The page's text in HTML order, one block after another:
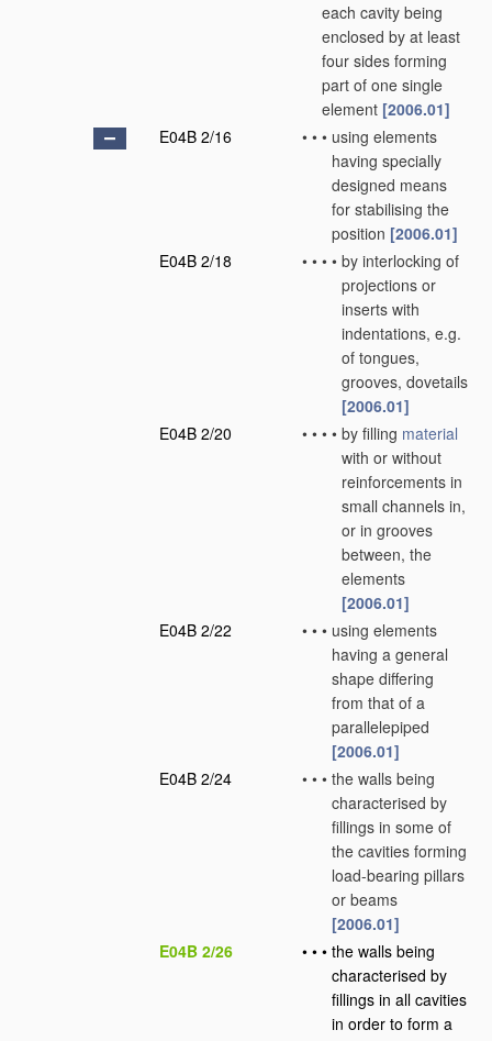
each cavity being
enclosed by at least
four sides forming
part of one single
element [2006.01]
E04B 2/16
• • • using elements
having specially
designed means
for stabilising the
position [2006.01]
E04B 2/18
• • • • by interlocking of
projections or
inserts with
indentations, e.g.
of tongues,
grooves, dovetails
[2006.01]
E04B 2/20
• • • • by filling material
with or without
reinforcements in
small channels in,
or in grooves
between, the
elements
[2006.01]
E04B 2/22
• • • using elements
having a general
shape differing
from that of a
parallelepiped
[2006.01]
E04B 2/24
• • • the walls being
characterised by
fillings in some of
the cavities forming
load-bearing pillars
or beams
[2006.01]
E04B 2/26
• • • the walls being
characterised by
fillings in all cavities
in order to form a